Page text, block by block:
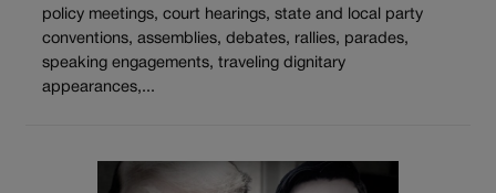
policy meetings, court hearings, state and local party
conventions, assemblies, debates, rallies, parades,
speaking engagements, traveling dignitary
appearances,...